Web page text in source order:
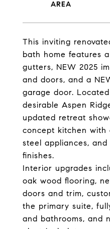
This inviting
bath home features
gutters, NEW 2025
and doors, and a
garage door.
desirable Aspen
updated retreat
concept kitchen with
steel appliances,
finishes.
Interior upgrades
oak wood flooring,
doors and trim,
the primary suite,
and bathrooms, and